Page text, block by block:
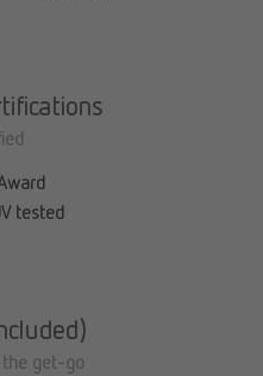
tested
the get-go